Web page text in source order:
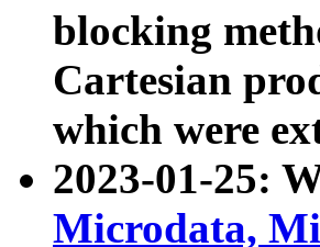
blocking
Cartesian
which were
2023-01-25:
Microdata,